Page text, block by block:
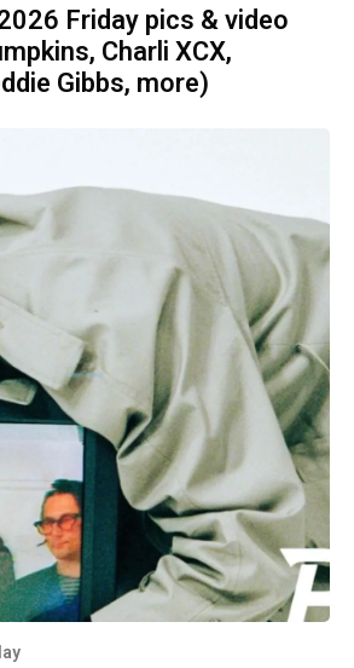
Friday pics & video
Charli XCX,
Gibbs, more)